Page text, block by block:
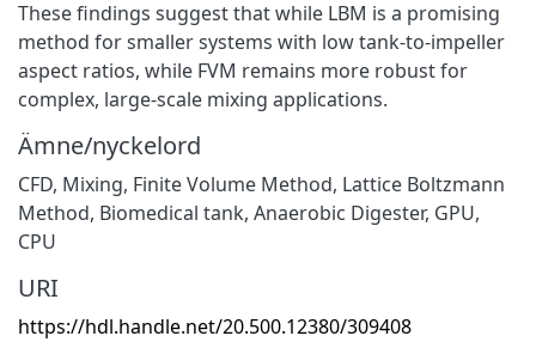
These findings suggest that while LBM is a promising
method for smaller systems with low tank-to-impeller
aspect ratios, while FVM remains more robust for
complex, large-scale mixing applications.
Ämne/nyckelord
CFD, Mixing, Finite Volume Method, Lattice Boltzmann
Method, Biomedical tank, Anaerobic Digester, GPU,
CPU
URI
https://hdl.handle.net/20.500.12380/309408